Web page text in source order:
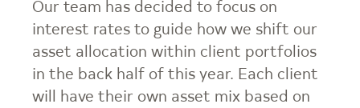
Our team has decided to focus on
interest rates to guide how we shift our
asset allocation within client portfolios
in the back half of this year. Each client
will have their own asset mix based on